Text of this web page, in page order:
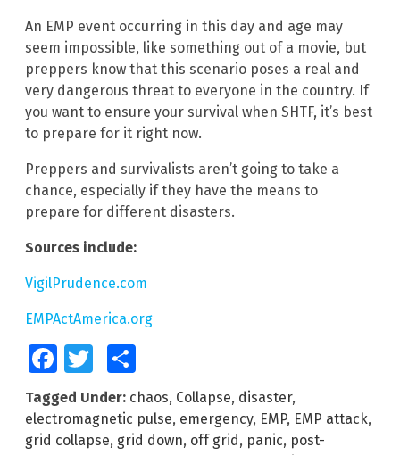
An EMP event occurring in this day and age may
seem impossible, like something out of a movie, but
preppers know that this scenario poses a real and
very dangerous threat to everyone in the country. If
you want to ensure your survival when SHTF, it’s best
to prepare for it right now.
Preppers and survivalists aren’t going to take a
chance, especially if they have the means to
prepare for different disasters.
Sources include:
VigilPrudence.com
EMPActAmerica.org
FacebookTwitter
Tagged Under: chaos, Collapse, disaster,
electromagnetic pulse, emergency, EMP, EMP attack,
grid collapse, grid down, off grid, panic, post-